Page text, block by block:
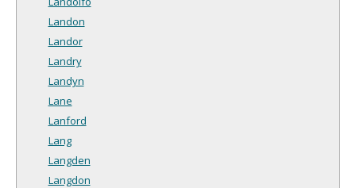
Landon
Landor
Landry
Landyn
Lane
Lanford
Lang
Langden
Langdon